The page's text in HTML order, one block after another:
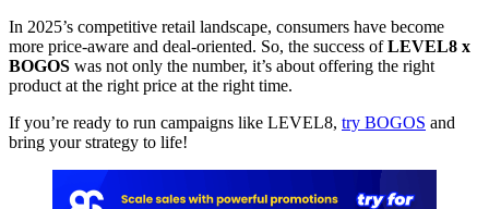
In 2025’s competitive retail landscape, consumers have become
more price-aware and deal-oriented. So, the success ofLEVEL8 x
BOGOS was not only the number, it’s about offering the right
product at the right price at the right time.
If you’re ready to run campaigns like LEVEL8, try BOGOS and
bring your strategy to life!